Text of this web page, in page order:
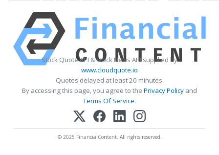
Stock Quote API & Stock News API supplied by
www.cloudquote.io
Quotes delayed at least 20 minutes.
By accessing this page, you agree to the Privacy Policy and
Terms Of Service.
© 2025 FinancialContent. All rights reserved.